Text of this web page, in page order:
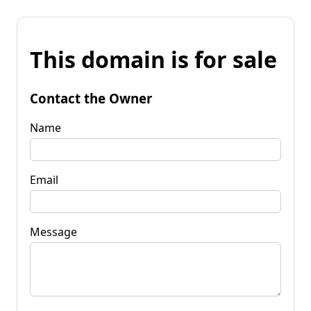
This domain is for sale
Contact the Owner
Name
Email
Message